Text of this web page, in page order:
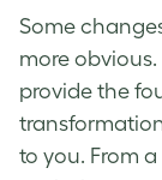
Some
more obvious.
provide the
to you. From